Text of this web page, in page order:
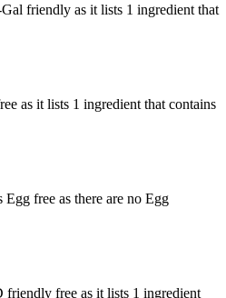
friendly as it lists 1 ingredient that
as it lists 1 ingredient that contains
free as there are no Egg
free as it lists 1 ingredient